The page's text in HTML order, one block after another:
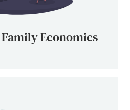
Economics